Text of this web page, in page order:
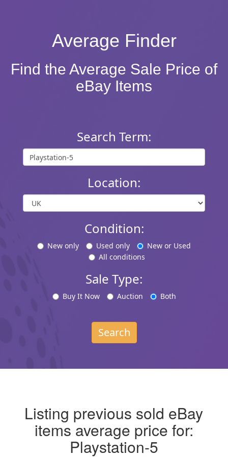
Average Finder
Find the Average Sale Price of
eBay Items
Search Term:
Location:
Condition:
New only Used only
New or Used
All conditions
Sale Type:
Buy It Now Auction Both
Search
Listing previous sold eBay
items average price for:
Playstation-5